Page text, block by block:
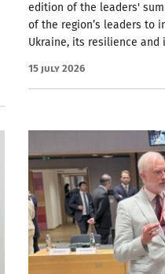
edition of the leaders'
of the region’s leaders to
Ukraine, its resilience and
15 July 2026